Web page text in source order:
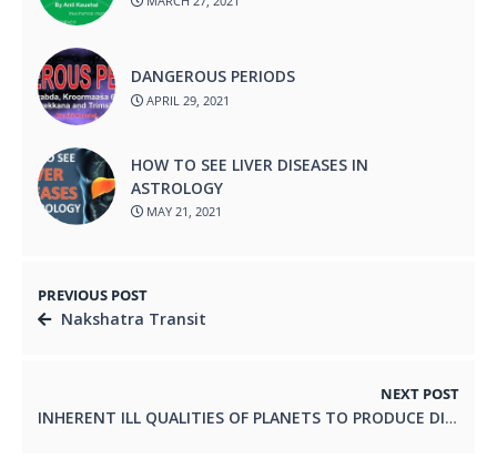
DANGEROUS PERIODS
APRIL 29, 2021
HOW TO SEE LIVER DISEASES IN
ASTROLOGY
MAY 21, 2021
PREVIOUS POST
Nakshatra Transit
NEXT POST
INHERENT ILL QUALITIES OF PLANETS TO PRODUCE DISEASE.